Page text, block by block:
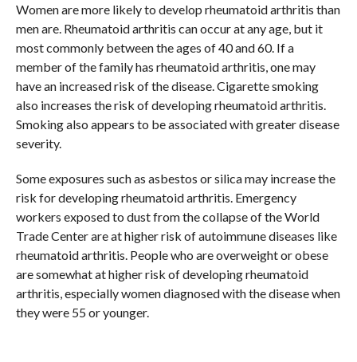
Women are more likely to develop rheumatoid arthritis than
men are. Rheumatoid arthritis can occur at any age, but it
most commonly between the ages of 40 and 60. If a
member of the family has rheumatoid arthritis, one may
have an increased risk of the disease. Cigarette smoking
also increases the risk of developing rheumatoid arthritis.
Smoking also appears to be associated with greater disease
severity.
Some exposures such as asbestos or silica may increase the
risk for developing rheumatoid arthritis. Emergency
workers exposed to dust from the collapse of the World
Trade Center are at higher risk of autoimmune diseases like
rheumatoid arthritis. People who are overweight or obese
are somewhat at higher risk of developing rheumatoid
arthritis, especially women diagnosed with the disease when
they were 55 or younger.